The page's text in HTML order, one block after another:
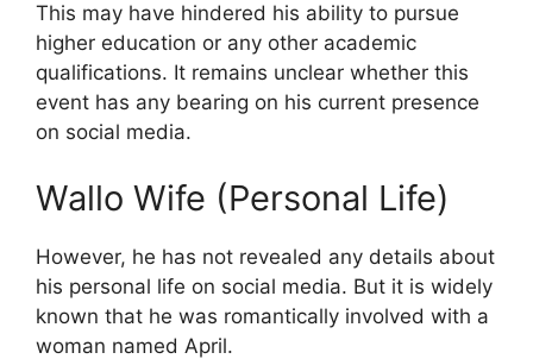
This may have hindered his ability to pursue
higher education or any other academic
qualifications. It remains unclear whether this
event has any bearing on his current presence
on social media.
Wallo Wife (Personal Life)
However, he has not revealed any details about
his personal life on social media. But it is widely
known that he was romantically involved with a
woman named April.